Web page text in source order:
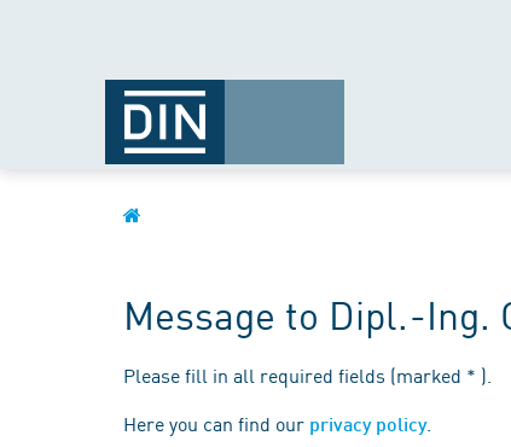
Message to Dipl.-Ing.
Please fill in all required fields (marked * ).
Here you can find our privacy policy.